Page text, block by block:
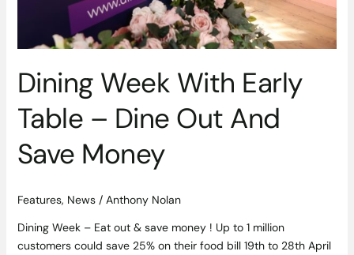
Dining Week With Early
Table – Dine Out And
Save Money
Features, News/ Anthony Nolan
Dining Week – Eat out & save money ! Up to 1 million
customers could save 25% on their food bill 19th to 28th April